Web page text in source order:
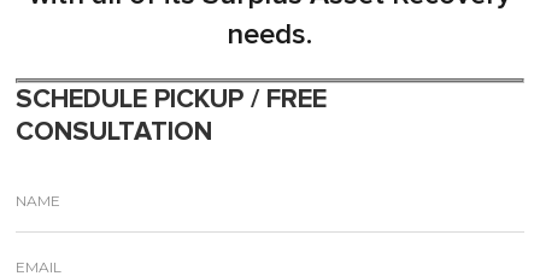
needs.
SCHEDULE PICKUP / FREE
CONSULTATION